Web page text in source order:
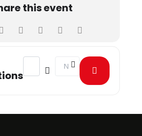
this event
Address - Grad Week - Movie Night
Destination Address -